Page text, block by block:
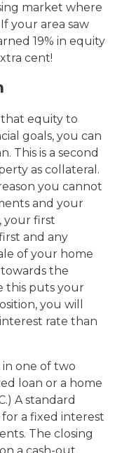
market where
your area saw
19% in equity
cent!
that equity to
goals, you can
This is a second
as collateral.
you cannot
and your
your first
and any
of your home
the
this puts your
you will
rate than
one of two
loan or a home
A standard
a fixed interest
The closing
a cash-out